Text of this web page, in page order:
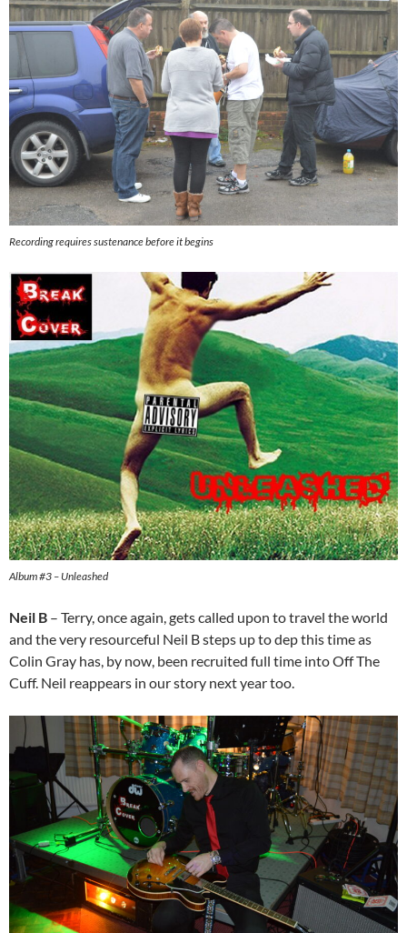
Recording requires sustenance before it begins
Album #3 – Unleashed
Neil B – Terry, once again, gets called upon to travel the world
and the very resourceful Neil B steps up to dep this time as
Colin Gray has, by now, been recruited full time into Off The
Cuff. Neil reappears in our story next year too.